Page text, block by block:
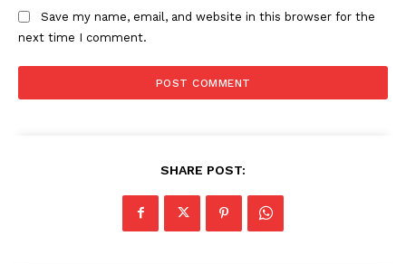
Save my name, email, and website in this browser for the
next time I comment.
SHARE POST: